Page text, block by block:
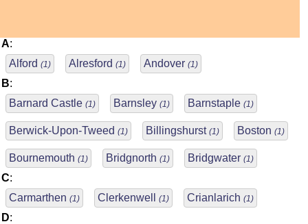
A:
Alford (1) Alresford (1) Andover (1)
B:
Barnard Castle (1) Barnsley (1) Barnstaple (1)
Berwick-Upon-Tweed (1) Billingshurst (1) Boston (1)
Bournemouth (1) Bridgnorth (1) Bridgwater (1)
C:
Carmarthen (1) Clerkenwell (1) Crianlarich (1)
D: